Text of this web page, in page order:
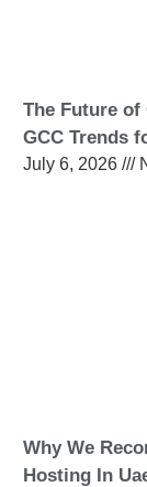
The Future of
GCC Trends
July 6, 2026
Why We
Hosting In